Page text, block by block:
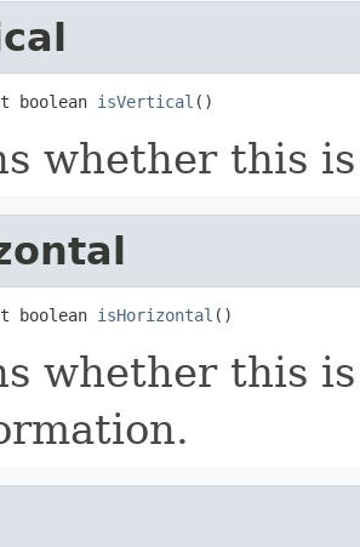
boolean isVertical ()
whether this
boolean isHorizontal ()
whether this